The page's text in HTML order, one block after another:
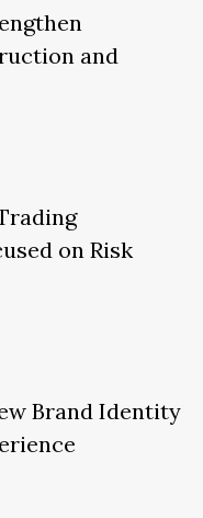
and
on Risk
Brand Identity